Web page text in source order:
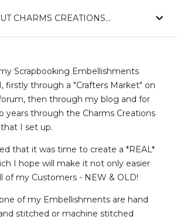
CHARMS CREATIONS...
Scrapbooking Embellishments
firstly through a "Crafters Market" on
then through my blog and for
years through the Charms Creations
I set up.
that it was time to create a *REAL*
I hope will make it not only easier
of my Customers - NEW & OLD!
of my Embellishments are hand
stitched or machine stitched